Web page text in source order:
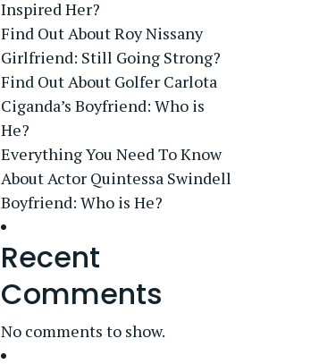
Inspired Her?
Find Out About Roy Nissany
Girlfriend: Still Going Strong?
Find Out About Golfer Carlota
Ciganda’s Boyfriend: Who is
He?
Everything You Need To Know
About Actor Quintessa Swindell
Boyfriend: Who is He?
Recent
Comments
No comments to show.